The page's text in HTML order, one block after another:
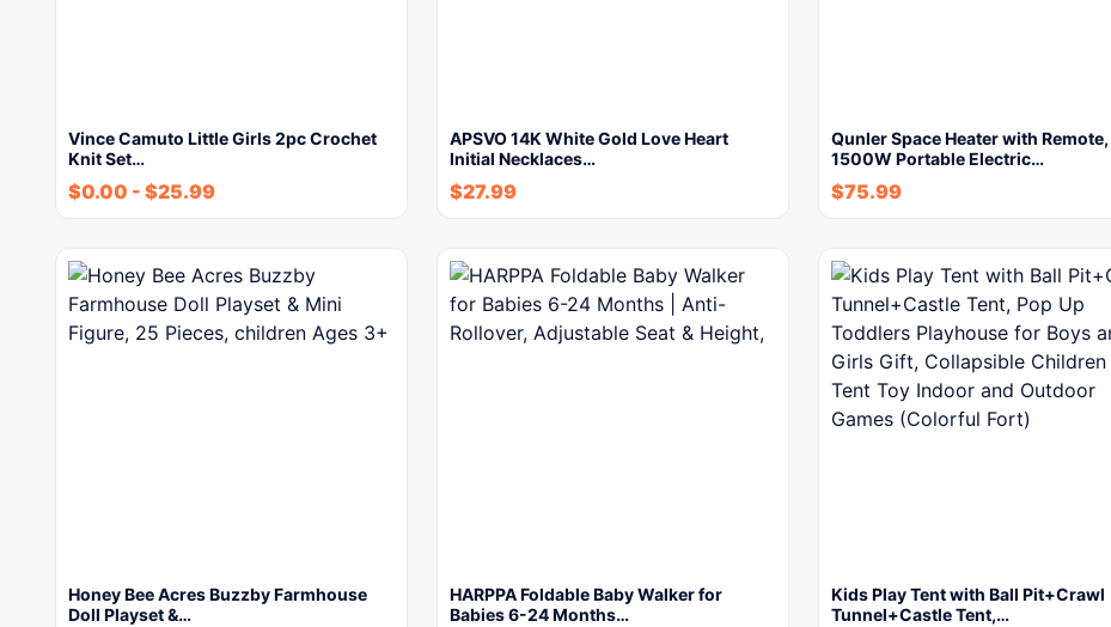
Vince Camuto Little Girls 2pc Crochet
Knit Set…
$0.00 - $25.99
APSVO 14K White Gold Love Heart
Initial Necklaces…
$27.99
Qunler Space Heater with Remote,
1500W Portable Electric…
$75.99
Honey Bee Acres Buzzby Farmhouse
Doll Playset &…
HARPPA Foldable Baby Walker for
Babies 6-24 Months…
Kids Play Tent with Ball Pit+Crawl
Tunnel+Castle Tent,…